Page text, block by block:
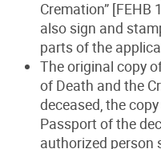
Cremation”
also sign and
parts of the
The original copy
of Death and the
deceased, the
Passport of the
authorized person